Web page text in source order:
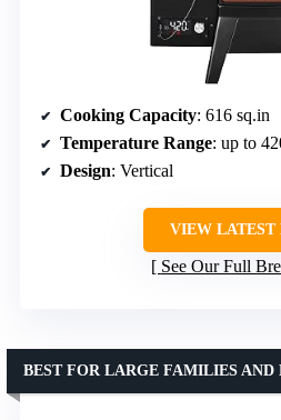
Cooking Capacity: 616 sq.in
Temperature Range: up to
Design: Vertical
VIEW LATEST
See Our Full
BEST FOR LARGE FAMILIES AND